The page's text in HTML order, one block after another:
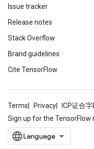
Issue tracker
Release notes
Stack Overflow
Brand guidelines
Cite TensorFlow
Terms Privacy ICP证合
Sign up for the